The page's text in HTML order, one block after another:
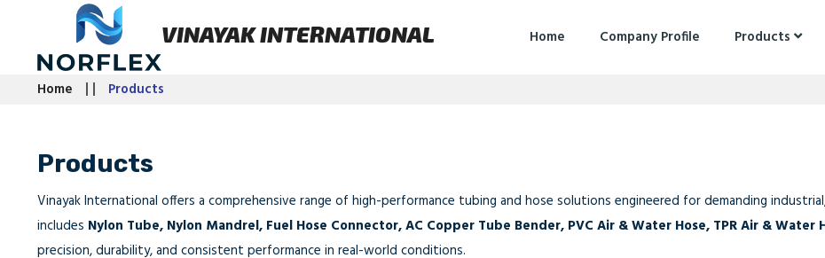
VINAYAK INTERNATIONAL Home Company Profile Products
Home Products
Products
Vinayak International offers a comprehensive range of high-performance tubing and hose solutions engineered for demanding
includes Nylon Tube, Nylon Mandrel, Fuel Hose Connector, AC Copper Tube Bender, PVC Air & Water Hose, TPR Air & Water
precision, durability, and consistent performance in real-world conditions.